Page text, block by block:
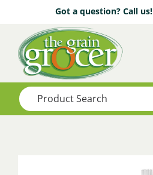
Got a question? Call us!